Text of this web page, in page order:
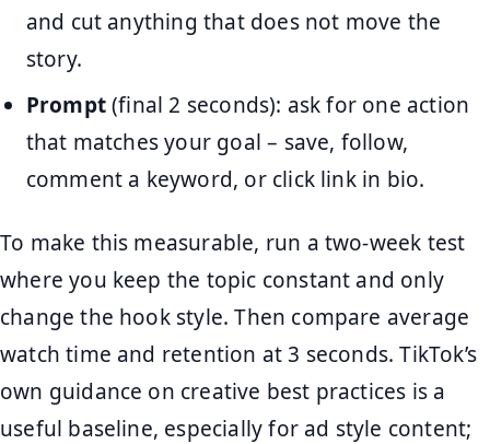
and cut anything that does not move the
story.
Prompt(final 2 seconds): ask for one action
that matches your goal – save, follow,
comment a keyword, or click link in bio.
To make this measurable, run a two-week test
where you keep the topic constant and only
change the hook style. Then compare average
watch time and retention at 3 seconds. TikTok’s
own guidance on creative best practices is a
useful baseline, especially for ad style content;